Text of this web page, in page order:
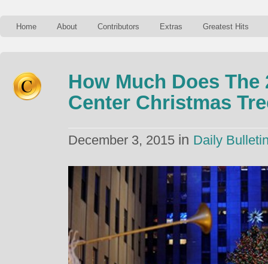
Home About Contributors Extras Greatest Hits
How Much Does The
Center Christmas
December 3, 2015 in Daily